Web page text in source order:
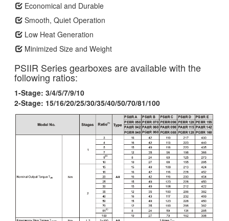
Economical and Durable
Smooth, Quiet Operation
Low Heat Generation
Minimized Size and Weight
PSIIR Series gearboxes are available with the
following ratios:
1-Stage: 3/4/5/7/9/10
2-Stage: 15/16/20/25/30/35/40/50/70/81/100